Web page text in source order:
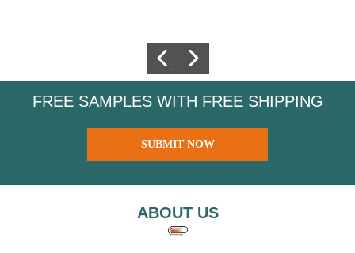
FREE SAMPLES WITH FREE SHIPPING
SUBMIT NOW
ABOUT US